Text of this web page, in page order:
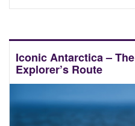
Iconic Antarctica – The
Explorer’s Route